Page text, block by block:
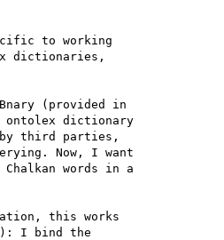
to working
dictionaries,
(provided in
ontolex dictionary
by third parties,
Now, I want
words in a
this works
I bind the